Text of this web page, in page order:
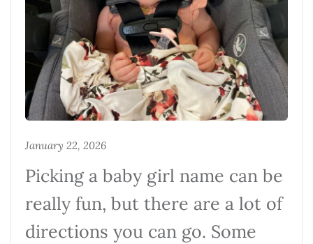
January 22, 2026
Picking a baby girl name can be
really fun, but there are a lot of
directions you can go. Some